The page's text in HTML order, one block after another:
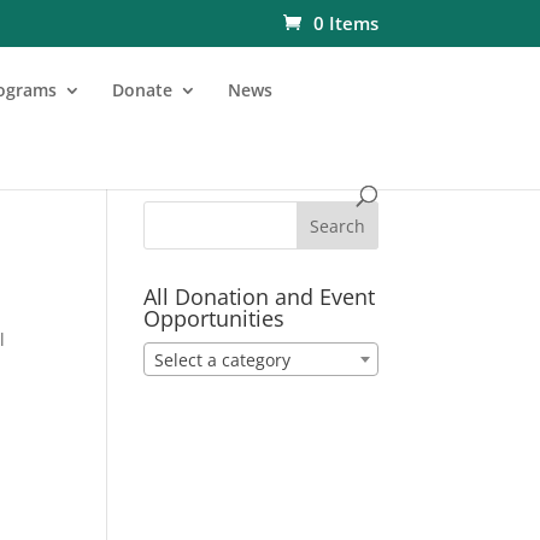
0 Items
Donate News
All Donation and Event
Opportunities
Select a category